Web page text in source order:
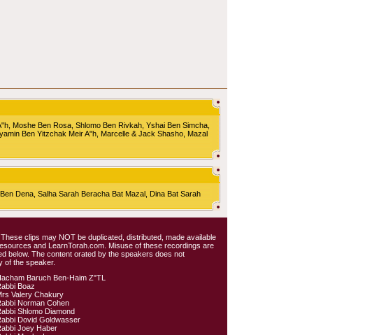
Moshe Ben Rosa, Shlomo Ben Rivkah, Yshai Ben Simcha,
Ben Yitzchak Meir A"h, Marcelle & Jack Shasho, Mazal
Dena, Salha Sarah Beracha Bat Mazal, Dina Bat Sarah
clips may NOT be duplicated, distributed, made available
and LearnTorah.com. Misuse of these recordings are
below. The content orated by the speakers does not
of the speaker.
Baruch Ben-Haim Z"TL
Boaz
Valery Chakury
Norman Cohen
Shlomo Diamond
Dovid Goldwasser
Joey Haber